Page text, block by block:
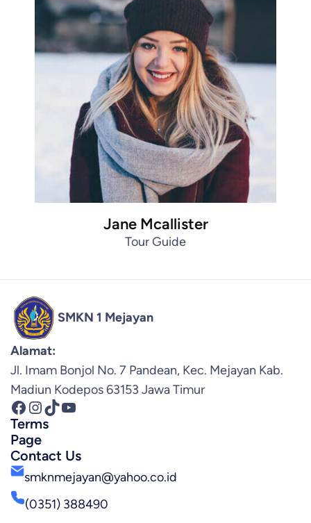
Jane Mcallister
Tour Guide
SMKN 1 Mejayan
Alamat:
Jl. Imam Bonjol No. 7 Pandean, Kec. Mejayan Kab.
Madiun Kodepos 63153 Jawa Timur
Facebook InstagramTikTok YouTube
Terms
Page
Contact Us
smknmejayan@yahoo.co.id
(0351) 388490